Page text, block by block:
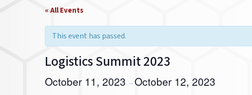
« All Events
This event has passed.
Logistics Summit 2023
October 11, 2023 –October 12, 2023